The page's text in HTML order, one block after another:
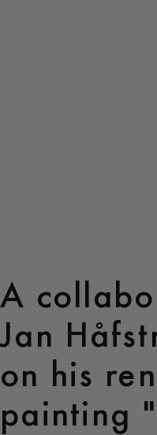
A
Jan
on his
painting